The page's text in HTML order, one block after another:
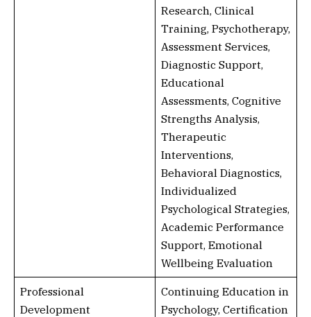
Research, Clinical
Training, Psychotherapy,
Assessment Services,
Diagnostic Support,
Educational
Assessments, Cognitive
Strengths Analysis,
Therapeutic
Interventions,
Behavioral Diagnostics,
Individualized
Psychological Strategies,
Academic Performance
Support, Emotional
Wellbeing Evaluation
Professional
Development
Continuing Education in
Psychology, Certification